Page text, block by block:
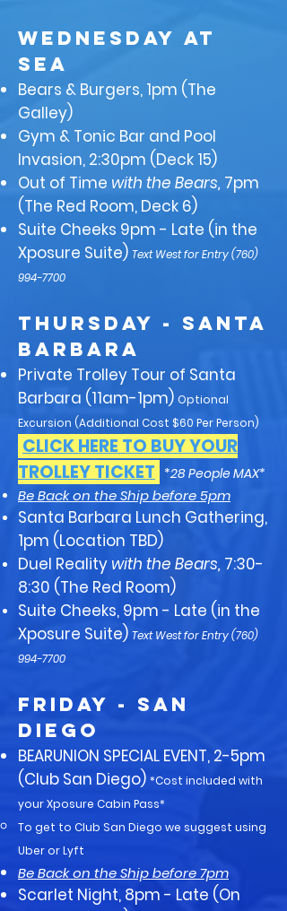
WEDNESDAY at
Sea
Bears & Burgers, 1pm (The
Galley)
Gym & Tonic Bar and Pool
Invasion, 2:30pm (Deck 15)
Out of Time with the Bears, 7pm
(The Red Room, Deck 6)
Suite Cheeks 9pm - Late (in the
Xposure Suite) Text West for Entry(760)
994-7700
THURSDAY - Santa
Barbara
Private Trolley Tour of Santa
Barbara (11am-1pm) Optional
Excursion (Additional Cost $60 Per Person)
CLICK HERE TO BUY YOUR
TROLLEY TICKET *28 People MAX*
Be Back on the Ship before 5pm
Santa Barbara Lunch Gathering,
1pm (Location TBD)
Duel Reality with the Bears, 7:30-
8:30 (The Red Room)
Suite Cheeks, 9pm - Late (in the
Xposure Suite) Text West for Entry(760)
994-7700
FRIDAY - San
Diego
BEARUNION SPECIAL EVENT, 2-5pm
(Club San Diego) *Cost included with
your Xposure Cabin Pass*
To get to Club San Diego we suggest using
Uber or Lyft​
Be Back on the Ship before 7pm
Scarlet Night, 8pm - Late (On